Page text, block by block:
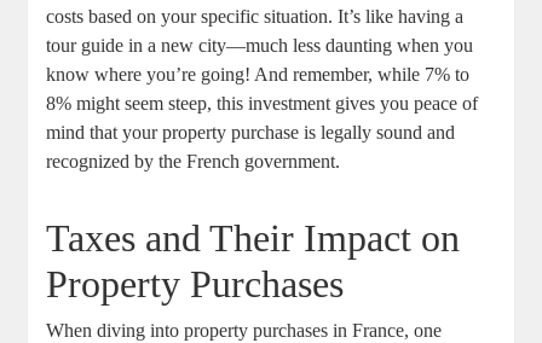
costs based on your specific situation. It’s like having a
tour guide in a new city—much less daunting when you
know where you’re going! And remember, while 7% to
8% might seem steep, this investment gives you peace of
mind that your property purchase is legally sound and
recognized by the French government.
Taxes and Their Impact on
Property Purchases
When diving into property purchases in France, one